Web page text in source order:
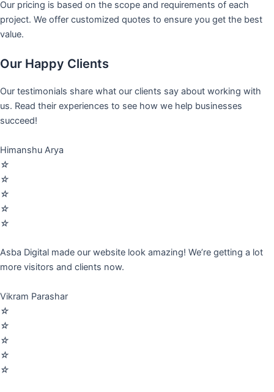
Our pricing is based on the scope and requirements of each
project. We offer customized quotes to ensure you get the best
value.
Our Happy Clients
Our testimonials share what our clients say about working with
us. Read their experiences to see how we help businesses
succeed!
Himanshu Arya
☆
☆
☆
☆
☆
Asba Digital made our website look amazing! We’re getting a lot
more visitors and clients now.
Vikram Parashar
☆
☆
☆
☆
☆